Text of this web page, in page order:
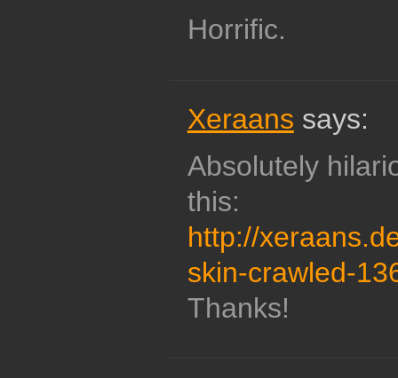
Horrific.
Xeraans says:
Absolutely
this:
http://
skin-crawled-
Thanks!